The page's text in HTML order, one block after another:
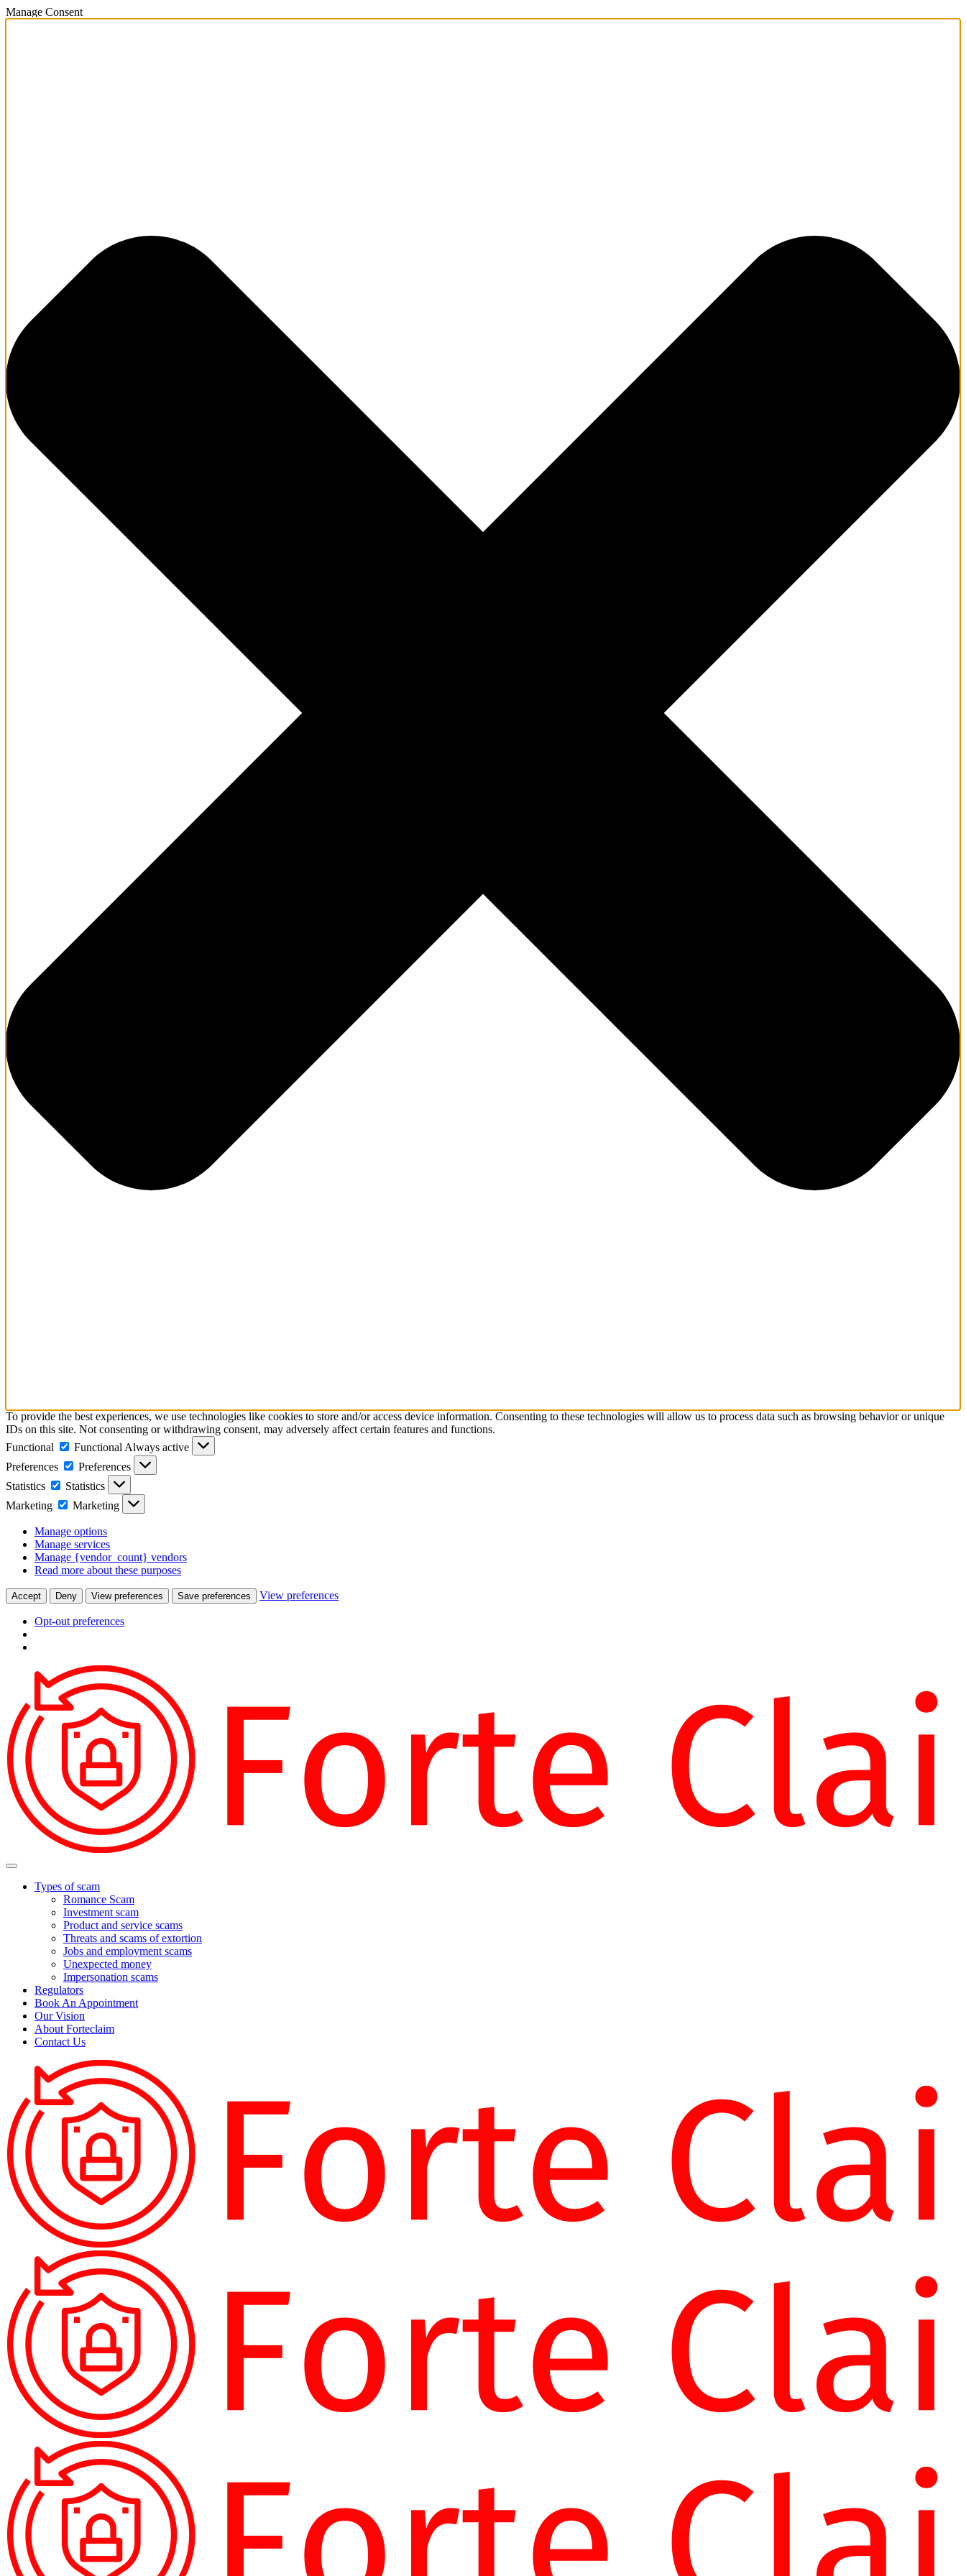
Manage Consent
To provide the best experiences, we use technologies like cookies to store and/or access device information. Consenting to these technologies will allow us to process data such as browsing behavior or unique
IDs on this site. Not consenting or withdrawing consent, may adversely affect certain features and functions.
Functional
Functional Always active
Preferences
Preferences
Statistics
Statistics
Marketing
Marketing
Manage options
Manage services
Manage {vendor_count} vendors
Read more about these purposes
Accept Deny View preferences Save preferences View preferences
Opt-out preferences
Types of scam
Romance Scam
Investment scam
Product and service scams
Threats and scams of extortion
Jobs and employment scams
Unexpected money
Impersonation scams
Regulators
Book An Appointment
Our Vision
About Forteclaim
Contact Us